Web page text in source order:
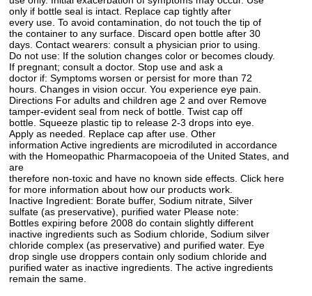
only if bottle seal is intact. Replace cap tightly after
every use. To avoid contamination, do not touch the tip of
the container to any surface. Discard open bottle after 30
days. Contact wearers: consult a physician prior to using.
Do not use: If the solution changes color or becomes cloudy.
If pregnant; consult a doctor. Stop use and ask a
doctor if: Symptoms worsen or persist for more than 72
hours. Changes in vision occur. You experience eye pain.
Directions For adults and children age 2 and over Remove
tamper-evident seal from neck of bottle. Twist cap off
bottle. Squeeze plastic tip to release 2-3 drops into eye.
Apply as needed. Replace cap after use. Other
information Active ingredients are microdiluted in accordance
with the Homeopathic Pharmacopoeia of the United States, and
are
therefore non-toxic and have no known side effects. Click here
for more information about how our products work.
Inactive Ingredient: Borate buffer, Sodium nitrate, Silver
sulfate (as preservative), purified water Please note:
Bottles expiring before 2008 do contain slightly different
inactive ingredients such as Sodium chloride, Sodium silver
chloride complex (as preservative) and purified water. Eye
drop single use droppers contain only sodium chloride and
purified water as inactive ingredients. The active ingredients
remain the same.